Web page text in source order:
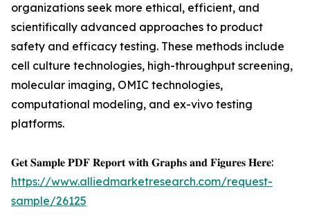
organizations seek more ethical, efficient, and
scientifically advanced approaches to product
safety and efficacy testing. These methods include
cell culture technologies, high-throughput screening,
molecular imaging, OMIC technologies,
computational modeling, and ex-vivo testing
platforms.
𝐆𝐞𝐭 𝐒𝐚𝐦𝐩𝐥𝐞 𝐏𝐃𝐅 𝐑𝐞𝐩𝐨𝐫𝐭 𝐰𝐢𝐭𝐡 𝐆𝐫𝐚𝐩𝐡𝐬 𝐚𝐧𝐝 𝐅𝐢𝐠𝐮𝐫𝐞𝐬 𝐇𝐞𝐫𝐞:
https://www.alliedmarketresearch.com/request-
sample/26125